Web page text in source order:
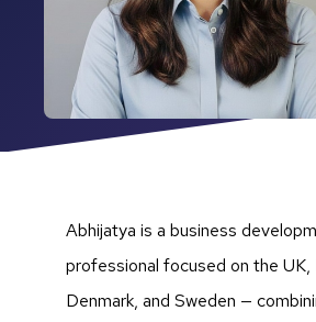
Abhijatya is a business
professional focused on the UK,
Denmark, and Sweden —